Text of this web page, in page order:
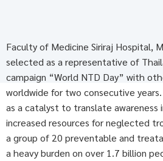
Faculty of Medicine Siriraj Hospital,
selected as a representative of
campaign “World NTD Day” with
worldwide for two consecutive
as a catalyst to translate awareness
increased resources for neglected
a group of 20 preventable and
a heavy burden on over 1.7 billion